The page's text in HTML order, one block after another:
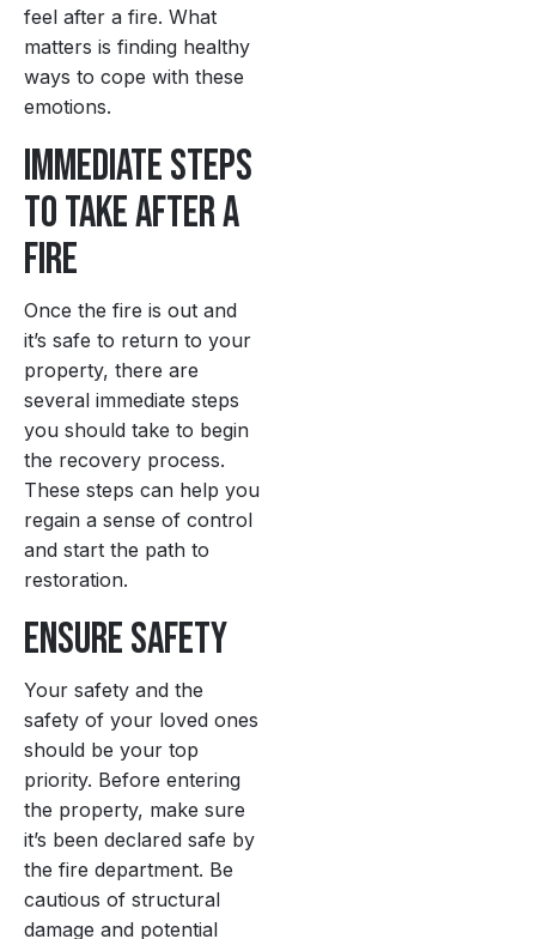
feel after a fire. What
matters is finding healthy
ways to cope with these
emotions.
Immediate Steps
to Take After a
Fire
Once the fire is out and
it’s safe to return to your
property, there are
several immediate steps
you should take to begin
the recovery process.
These steps can help you
regain a sense of control
and start the path to
restoration.
Ensure Safety
Your safety and the
safety of your loved ones
should be your top
priority. Before entering
the property, make sure
it’s been declared safe by
the fire department. Be
cautious of structural
damage and potential